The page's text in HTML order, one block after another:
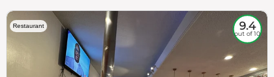
Restaurant 9.4
out of 10